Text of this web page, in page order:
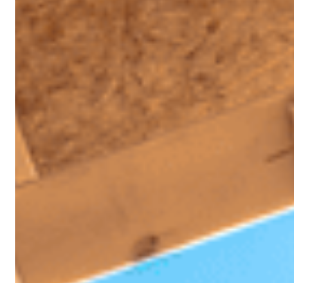
You may have heard homeowners today have a lot of equity
built up. But what does that really mean? Let’s break it down.
Because your equity isn’t just a number, it’s a powerful asset
that can help you take your next big step in life. How Much
Equity Does the Typical Homeowner Have? Here’s how it
works. As you pay down your loan and home prices rise
through the years, the share of your home that you own free
and clear grows. That’s your equity . And according to data
from the